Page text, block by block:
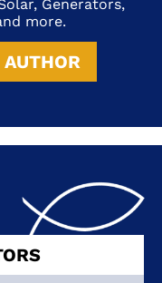
Generators,
more.